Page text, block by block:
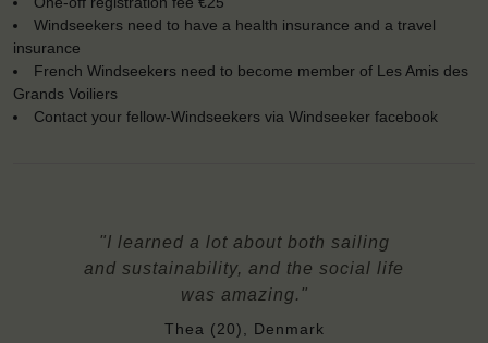
Windseekers need to have a health insurance and a travel
insurance
French Windseekers need to become member of Les Amis des
Grands Voiliers
Contact your fellow-Windseekers via Windseeker facebook
"I learned a lot about both sailing
and sustainability, and the social life
was amazing."
Thea (20), Denmark